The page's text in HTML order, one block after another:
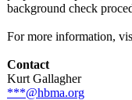
background check
For more information,
Contact
Kurt Gallagher
***@hbma.org